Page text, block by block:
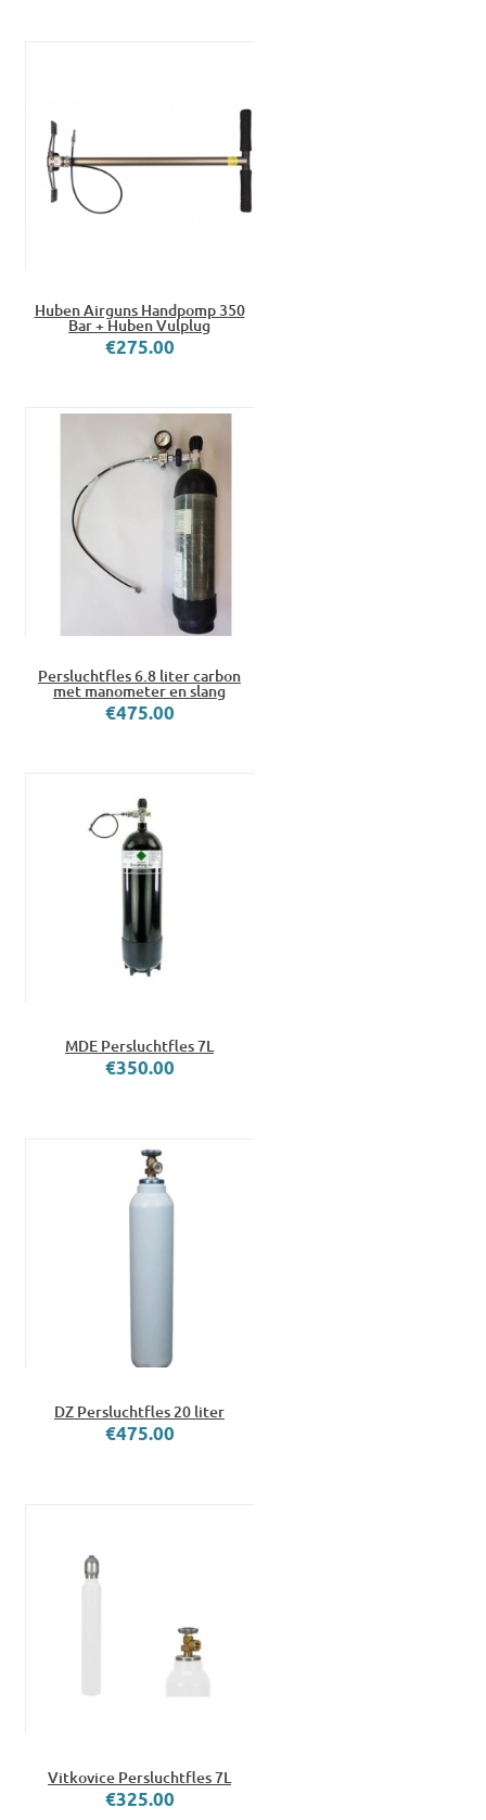
Huben Airguns Handpomp 350
Bar + Huben Vulplug
€275.00
Persluchtfles 6.8 liter carbon
met manometer en slang
€475.00
MDE Persluchtfles 7L
€350.00
DZ Persluchtfles 20 liter
€475.00
Vitkovice Persluchtfles 7L
€325.00